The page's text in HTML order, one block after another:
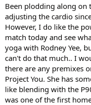
Been plodding along on
adjusting the cardio
However, I do like the
match today and see
yoga with Rodney Yee,
can't do that much.. I
there are any premixes
Project You. She has
like blending with the
was one of the first